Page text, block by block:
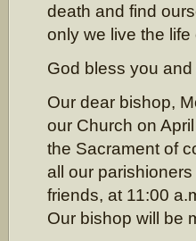
death and find
only we live the
God bless you
Our dear bishop,
our Church on
the Sacrament of
all our
friends, at 11:00
Our bishop will be